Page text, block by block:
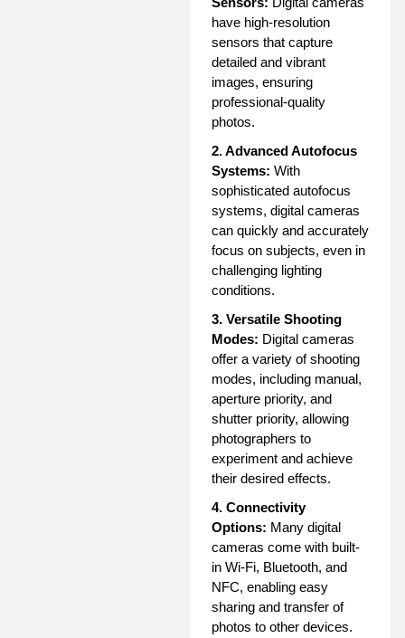
have high-resolution
sensors that capture
detailed and vibrant
images, ensuring
professional-quality
photos.
2. Advanced Autofocus
Systems: With
sophisticated autofocus
systems, digital cameras
can quickly and accurately
focus on subjects, even in
challenging lighting
conditions.
3. Versatile Shooting
Modes: Digital cameras
offer a variety of shooting
modes, including manual,
aperture priority, and
shutter priority, allowing
photographers to
experiment and achieve
their desired effects.
4. Connectivity
Options: Many digital
cameras come with built-
in Wi-Fi, Bluetooth, and
NFC, enabling easy
sharing and transfer of
photos to other devices.